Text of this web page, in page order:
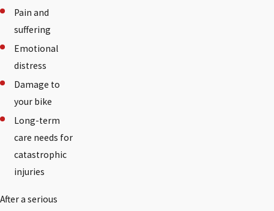
Pain and
suffering
Emotional
distress
Damage to
your bike
Long-term
care needs for
catastrophic
injuries
After a serious